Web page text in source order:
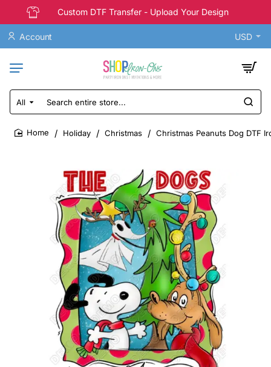
Custom DTF Transfer - Upload Your Design
Account USD
All
Search
entire
store...
Holiday Christmas Christmas Peanuts Dog DTF